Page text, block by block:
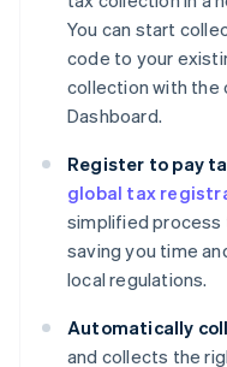
You can start
code to your
collection with the
Dashboard.
Register to pay
global tax
simplified process
saving you time
local regulations.
Automatically
and collects the